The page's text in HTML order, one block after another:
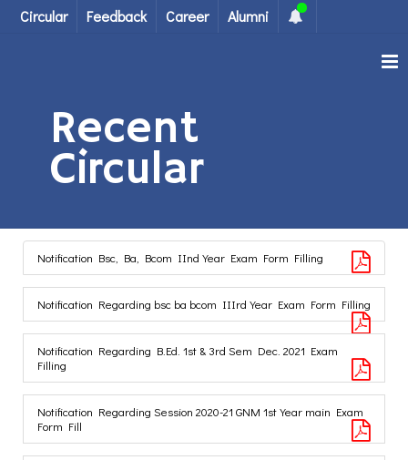
Circular Feedback Career Alumni
Recent
Circular
Notification Bsc, Ba, Bcom IInd Year Exam Form Filling
Notification Regarding bsc ba bcom IIIrd Year Exam Form Filling
Notification Regarding B.Ed. 1st & 3rd Sem Dec. 2021 Exam
Filling
Notification Regarding Session 2020-21 GNM 1st Year main Exam
Form Fill